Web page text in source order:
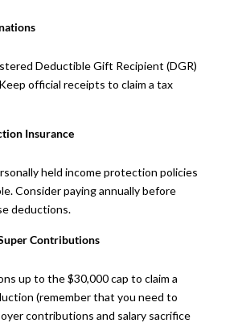
Deductible Gift Recipient (DGR)
official receipts to claim a tax
Insurance
held income protection policies
Consider paying annually before
deductions.
Contributions
up to the $30,000 cap to claim a
(remember that you need to
contributions and salary sacrifice